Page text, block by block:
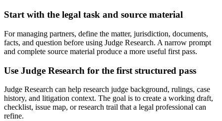
Start with the legal task and source material
For managing partners, define the matter, jurisdiction, documents,
facts, and question before using Judge Research. A narrow prompt
and complete source material produce a more useful first pass.
Use Judge Research for the first structured pass
Judge Research can help research judge background, rulings, case
history, and litigation context. The goal is to create a working draft,
checklist, issue map, or research trail that a legal professional can
refine.